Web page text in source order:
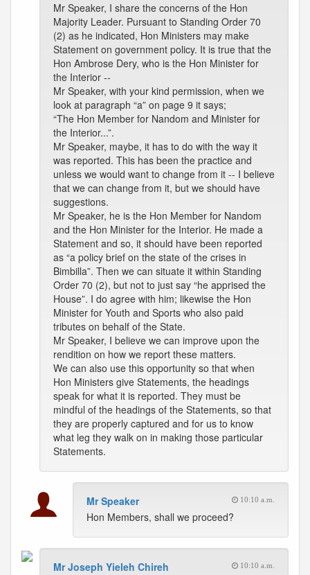
Mr Speaker, I share the concerns of the Hon
Majority Leader. Pursuant to Standing Order 70
(2) as he indicated, Hon Ministers may make
Statement on government policy. It is true that the
Hon Ambrose Dery, who is the Hon Minister for
the Interior --
Mr Speaker, with your kind permission, when we
look at paragraph “a” on page 9 it says;
“The Hon Member for Nandom and Minister for
the Interior...”.
Mr Speaker, maybe, it has to do with the way it
was reported. This has been the practice and
unless we would want to change from it -- I believe
that we can change from it, but we should have
suggestions.
Mr Speaker, he is the Hon Member for Nandom
and the Hon Minister for the Interior. He made a
Statement and so, it should have been reported
as “a policy brief on the state of the crises in
Bimbilla”. Then we can situate it within Standing
Order 70 (2), but not to just say “he apprised the
House”. I do agree with him; likewise the Hon
Minister for Youth and Sports who also paid
tributes on behalf of the State.
Mr Speaker, I believe we can improve upon the
rendition on how we report these matters.
We can also use this opportunity so that when
Hon Ministers give Statements, the headings
speak for what it is reported. They must be
mindful of the headings of the Statements, so that
they are properly captured and for us to know
what leg they walk on in making those particular
Statements.
Mr Speaker 10:10 a.m.
Hon Members, shall we proceed?
Mr Joseph Yieleh Chireh 10:10 a.m.